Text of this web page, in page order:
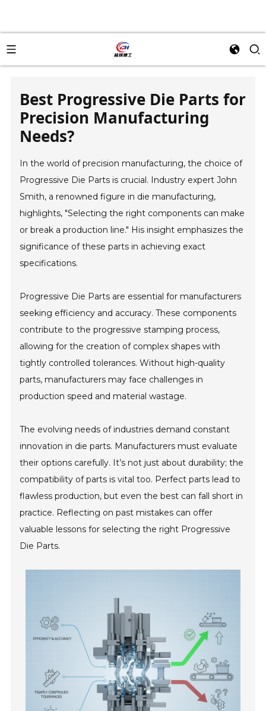
Best Progressive Die Parts for
Precision Manufacturing
Needs?
In the world of precision manufacturing, the choice of
Progressive Die Parts is crucial. Industry expert John
Smith, a renowned figure in die manufacturing,
highlights, "Selecting the right components can make
or break a production line." His insight emphasizes the
significance of these parts in achieving exact
specifications.
Progressive Die Parts are essential for manufacturers
seeking efficiency and accuracy. These components
contribute to the progressive stamping process,
allowing for the creation of complex shapes with
tightly controlled tolerances. Without high-quality
parts, manufacturers may face challenges in
production speed and material wastage.
The evolving needs of industries demand constant
innovation in die parts. Manufacturers must evaluate
their options carefully. It’s not just about durability; the
compatibility of parts is vital too. Perfect parts lead to
flawless production, but even the best can fall short in
practice. Reflecting on past mistakes can offer
valuable lessons for selecting the right Progressive
Die Parts.